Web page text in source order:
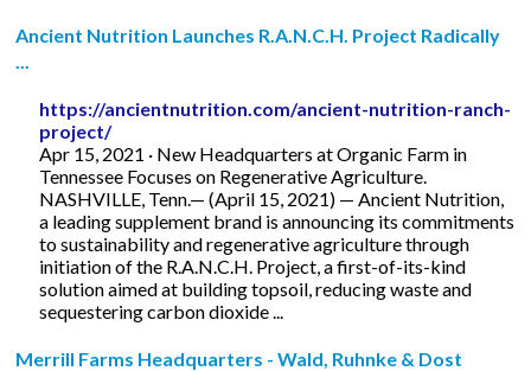
Ancient Nutrition Launches R.A.N.C.H. Project Radically
https://ancientnutrition.com/ancient-nutrition-ranch-
project/
Apr 15, 2021 · New Headquarters at Organic Farm in
Tennessee Focuses on Regenerative Agriculture.
NASHVILLE, Tenn.— (April 15, 2021) — Ancient Nutrition,
a leading supplement brand is announcing its commitments
to sustainability and regenerative agriculture through
initiation of the R.A.N.C.H. Project, a first-of-its-kind
solution aimed at building topsoil, reducing waste and
sequestering carbon dioxide ...
Merrill Farms Headquarters - Wald, Ruhnke & Dost